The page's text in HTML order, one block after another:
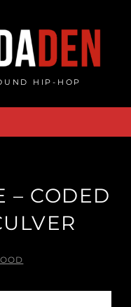
HIP-HOP
– CODED